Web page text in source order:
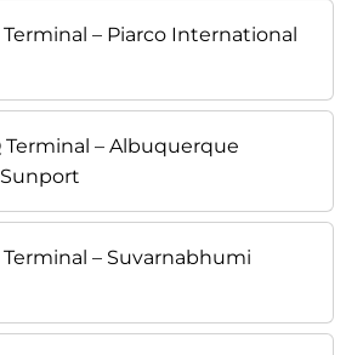
Terminal – Piarco International
Terminal – Albuquerque
Terminal – Suvarnabhumi